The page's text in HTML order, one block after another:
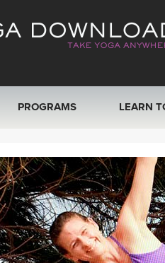
FOCUS
PROGRAMS LEARN